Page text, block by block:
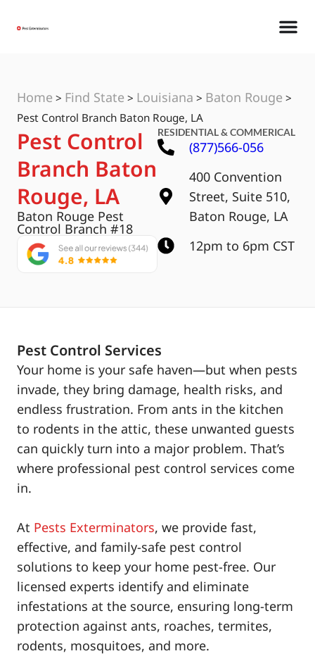
Home > Find State > Louisiana > Baton Rouge >
Pest Control Branch Baton Rouge, LA
Pest Control
Branch Baton
Rouge, LA
Baton Rouge Pest
Control Branch #18
RESIDENTIAL & COMMERICAL
(877)566-056
400 Convention
Street, Suite 510,
Baton Rouge, LA
12pm to 6pm CST
Pest Control Services
Your home is your safe haven—but when pests
invade, they bring damage, health risks, and
endless frustration. From ants in the kitchen
to rodents in the attic, these unwanted guests
can quickly turn into a major problem. That’s
where professional pest control services come
in.
At Pests Exterminators, we provide fast,
effective, and family-safe pest control
solutions to keep your home pest-free. Our
licensed experts identify and eliminate
infestations at the source, ensuring long-term
protection against ants, roaches, termites,
rodents, mosquitoes, and more.